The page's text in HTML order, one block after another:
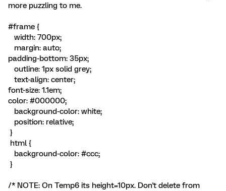
more puzzling to me.
#frame {
width: 700px;
margin: auto;
padding-bottom: 35px;
outline: 1px solid grey;
text-align: center;
font-size: 1.1em;
color: #000000;
background-color: white;
position: relative;
}
html {
background-color: #ccc;
}
/* NOTE: On Temp6 its height=10px. Don't delete from